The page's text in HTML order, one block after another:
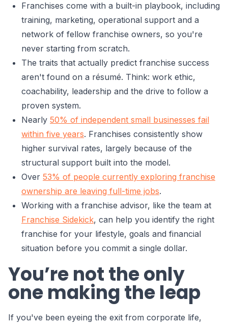
Franchises come with a built-in playbook, including
training, marketing, operational support and a
network of fellow franchise owners, so you're
never starting from scratch.
The traits that actually predict franchise success
aren't found on a résumé. Think: work ethic,
coachability, leadership and the drive to follow a
proven system.
Nearly 50% of independent small businesses fail
within five years. Franchises consistently show
higher survival rates, largely because of the
structural support built into the model.
Over 53% of people currently exploring franchise
ownership are leaving full-time jobs.
Working with a franchise advisor, like the team at
Franchise Sidekick, can help you identify the right
franchise for your lifestyle, goals and financial
situation before you commit a single dollar.
You’re not the only
one making the leap
If you've been eyeing the exit from corporate life,